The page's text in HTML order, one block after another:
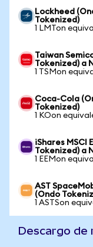
Lockheed
Tokenized)
1 LMTon
Taiwan
Tokenized) a
1 TSMon
Coca-Cola
Tokenized)
1 KOon
iShares MSCI
Tokenized) a
1 EEMon
AST
(Ondo
1 ASTSon
Descargo de